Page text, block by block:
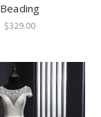
Beading
$329.00